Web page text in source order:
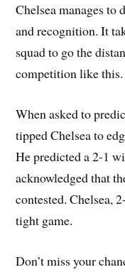
Chelsea manages to
and recognition. It
squad to go the
competition like this.
When asked to
tipped Chelsea to
He predicted a 2-1
acknowledged that
contested. Chelsea,
tight game.
Don’t miss your